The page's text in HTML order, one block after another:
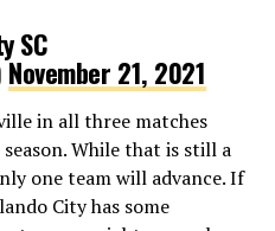
SC
November 21, 2021
in all three matches
While that is still a
one team will advance. If
City has some